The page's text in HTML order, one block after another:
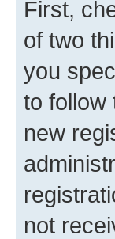
First,
of two
you
to follow
new
not